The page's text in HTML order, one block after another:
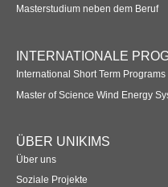
Masterstudium neben dem Beruf
INTERNATIONALE
International Short Term Programs
Master of Science Wind Energy
ÜBER UNIKIMS
Über uns
Soziale Projekte